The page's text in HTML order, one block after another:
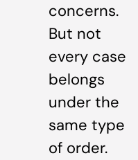
concerns.
But not
every case
belongs
under the
same type
of order.